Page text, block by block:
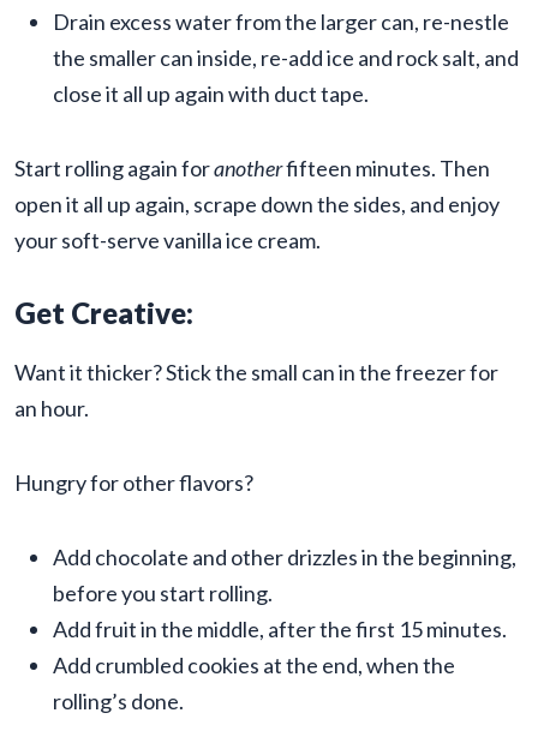
Drain excess water from the larger can, re-nestle
the smaller can inside, re-add ice and rock salt, and
close it all up again with duct tape.
Start rolling again foranotherfifteen minutes. Then
open it all up again, scrape down the sides, and enjoy
your soft-serve vanilla ice cream.
Get Creative:
Want it thicker? Stick the small can in the freezer for
an hour.
Hungry for other flavors?
Add chocolate and other drizzles in the beginning,
before you start rolling.
Add fruit in the middle, after the first 15 minutes.
Add crumbled cookies at the end, when the
rolling’s done.